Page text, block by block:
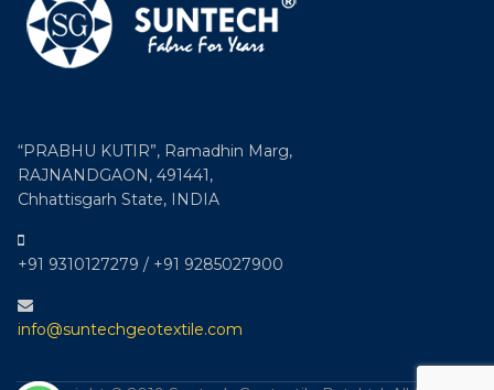
conference on Technical Textiles i.e. Technotex 2019
organised by Ministry of Textiles, Govt. of India and
Centre, Goregaon, Mumbai –India.
“PRABHU KUTIR”, Ramadhin Marg,
RAJNANDGAON, 491441,
Chhattisgarh State, INDIA
+91 9310127279 / +91 9285027900
info@suntechgeotextile.com